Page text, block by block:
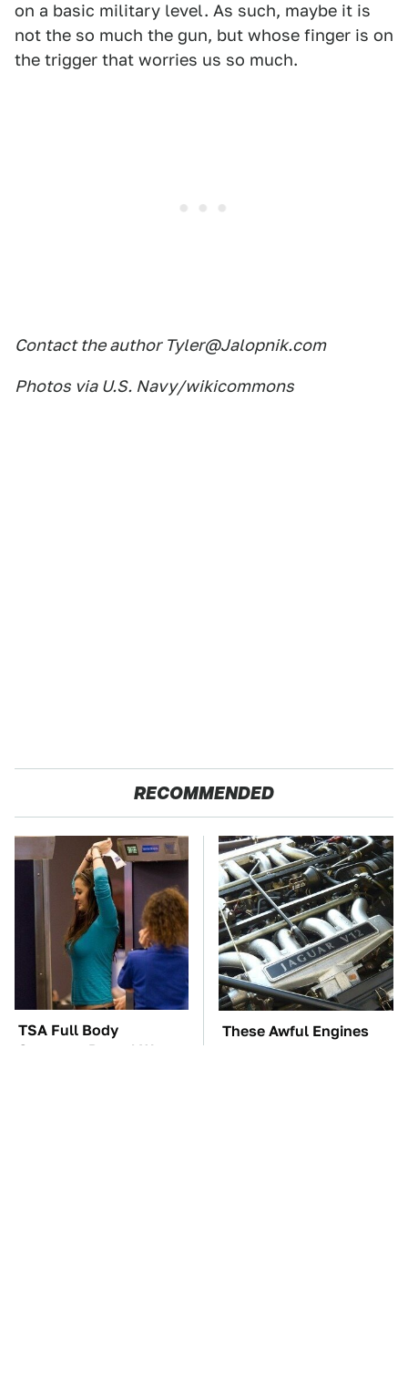
on a basic military level. As such, maybe it is
not the so much the gun, but whose finger is on
the trigger that worries us so much.
Contact the author Tyler@Jalopnik.com
Photos via U.S. Navy/wikicommons
RECOMMENDED
TSA Full Body
Scanners Reveal Way
These Awful Engines